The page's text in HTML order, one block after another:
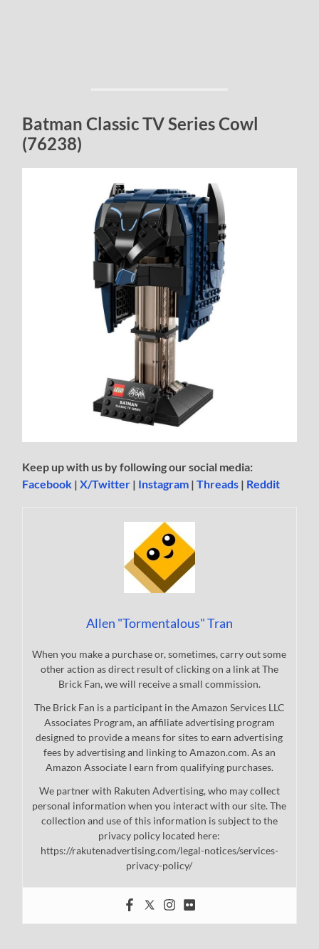
Batman Classic TV Series Cowl
(76238)
Keep up with us by following our social media:
Facebook |X/Twitter | Instagram |Threads | Reddit
Allen "Tormentalous" Tran
When you make a purchase or, sometimes, carry out some
other action as direct result of clicking on a link at The
Brick Fan, we will receive a small commission.
The Brick Fan is a participant in the Amazon Services LLC
Associates Program, an affiliate advertising program
designed to provide a means for sites to earn advertising
fees by advertising and linking to Amazon.com. As an
Amazon Associate I earn from qualifying purchases.
We partner with Rakuten Advertising, who may collect
personal information when you interact with our site. The
collection and use of this information is subject to the
privacy policy located here:
https://rakutenadvertising.com/legal-notices/services-
privacy-policy/